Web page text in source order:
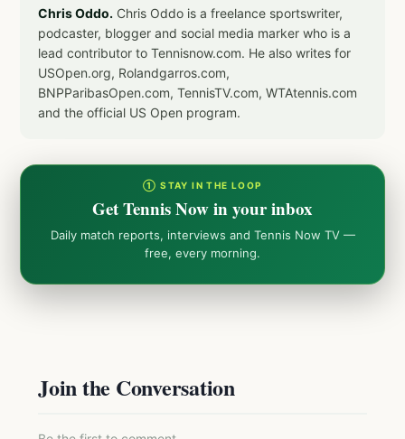
Chris Oddo. Chris Oddo is a freelance sportswriter,
podcaster, blogger and social media marker who is a
lead contributor to Tennisnow.com. He also writes for
USOpen.org, Rolandgarros.com,
BNPParibasOpen.com, TennisTV.com, WTAtennis.com
and the official US Open program.
① STAY IN THE LOOP
Get Tennis Now in your inbox
Daily match reports, interviews and Tennis Now TV —
free, every morning.
Join the Conversation